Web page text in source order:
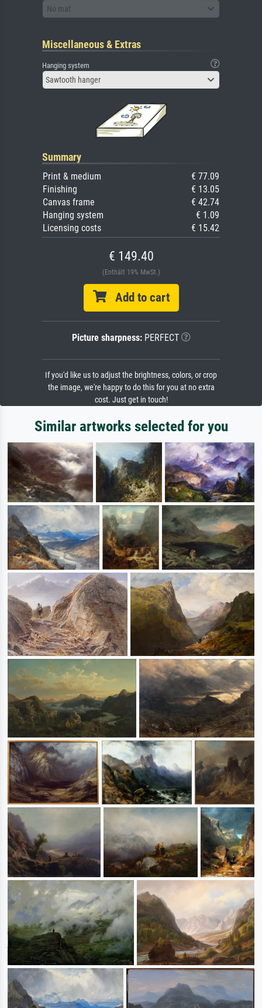
No mat
Miscellaneous & Extras
Hanging system
Sawtooth hanger
Summary
Print & medium
€ 77.09
Finishing
€ 13.05
Canvas frame
€ 42.74
Hanging system
€ 1.09
Licensing costs
€ 15.42
€ 149.40
(Enthält 19% MwSt.)
Add to cart
Picture sharpness:PERFECT
If you'd like us to adjust the brightness, colors, or crop
the image, we're happy to do this for you at no extra
cost. Just get in touch!
Similar artworks selected for you